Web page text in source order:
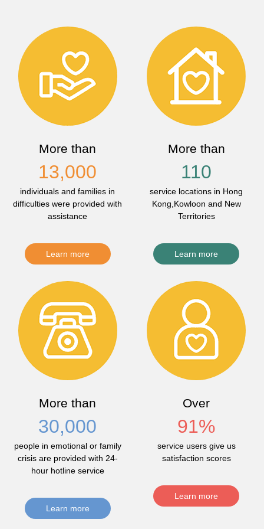
More than
13,000
individuals and families in
difficulties were provided with
assistance
Learn more
More than
110
service locations in Hong
Kong,Kowloon and New
Territories
Learn more
More than
30,000
people in emotional or family
crisis are provided with 24-
hour hotline service
Learn more
Over
91%
service users give us
satisfaction scores
Learn more